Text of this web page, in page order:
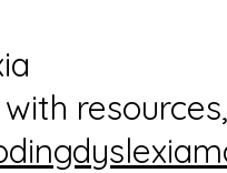
resources,